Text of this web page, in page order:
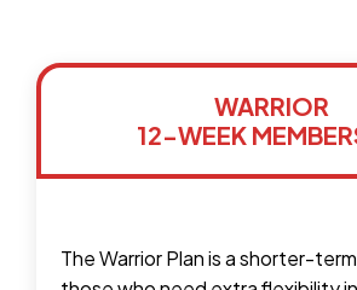
WARRIOR
12-WEEK
The Warrior Plan is a shorter-